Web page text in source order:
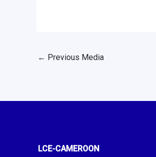
← Previous Media
LCE-CAMEROON